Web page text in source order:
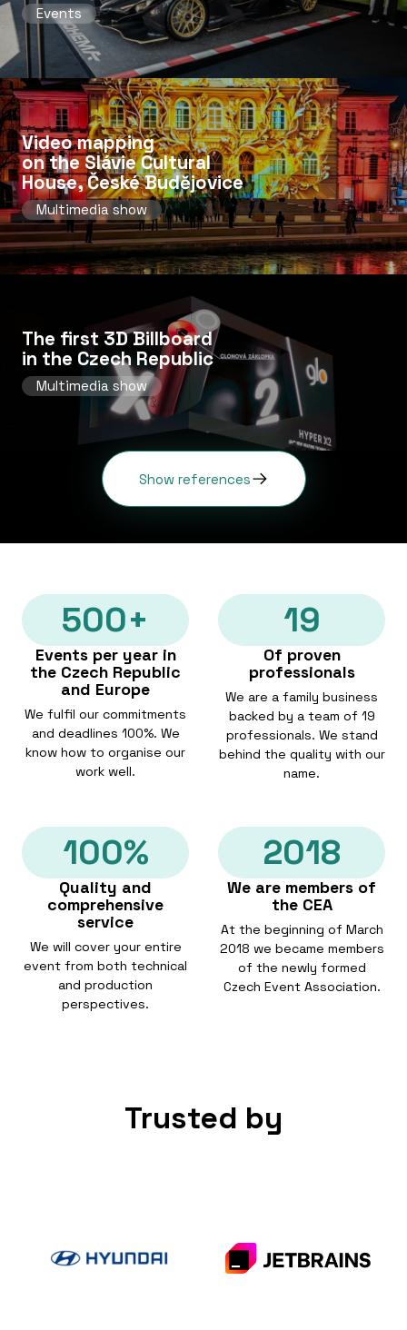
Events
Video mapping
on the Slávie Cultural
House, České Budějovice
Multimedia show
The first 3D Billboard
in the Czech Republic
Multimedia show
Show references
500+
Events per year in
the Czech Republic
and Europe
We fulfil our commitments
and deadlines 100%. We
know how to organise our
work well.
19
Of proven
professionals
We are a family business
backed by a team of 19
professionals. We stand
behind the quality with our
name.
100%
Quality and
comprehensive
service
We will cover your entire
event from both technical
and production
perspectives.
2018
We are members of
the CEA
At the beginning of March
2018 we became members
of the newly formed
Czech Event Association.
Trusted by